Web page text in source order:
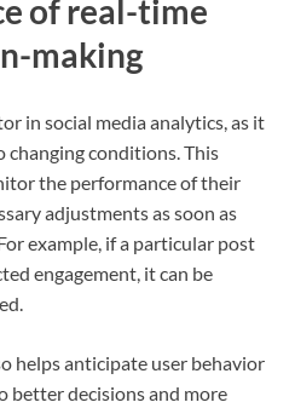
of real-time
making
in social media analytics, as it
changing conditions. This
the performance of their
adjustments as soon as
example, if a particular post
engagement, it can be
helps anticipate user behavior
better decisions and more